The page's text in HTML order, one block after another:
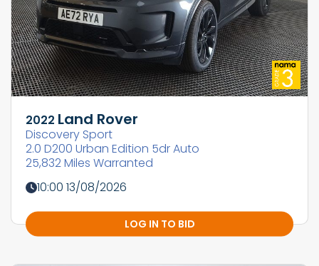
2022 Land Rover
Discovery Sport
2.0 D200 Urban Edition 5dr Auto
25,832 Miles Warranted
10:00 13/08/2026
LOG IN TO BID